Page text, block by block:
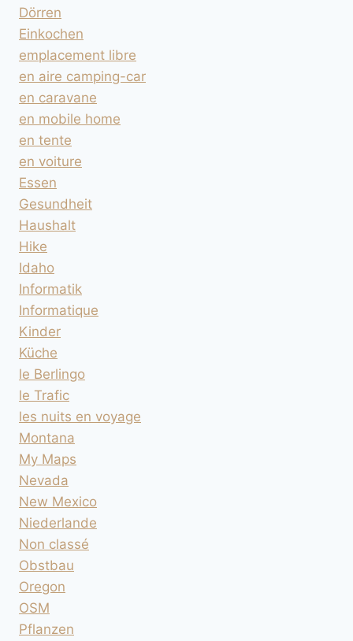
Dörren
Einkochen
emplacement libre
en aire camping-car
en caravane
en mobile home
en tente
en voiture
Essen
Gesundheit
Haushalt
Hike
Idaho
Informatik
Informatique
Kinder
Küche
le Berlingo
le Trafic
les nuits en voyage
Montana
My Maps
Nevada
New Mexico
Niederlande
Non classé
Obstbau
Oregon
OSM
Pflanzen